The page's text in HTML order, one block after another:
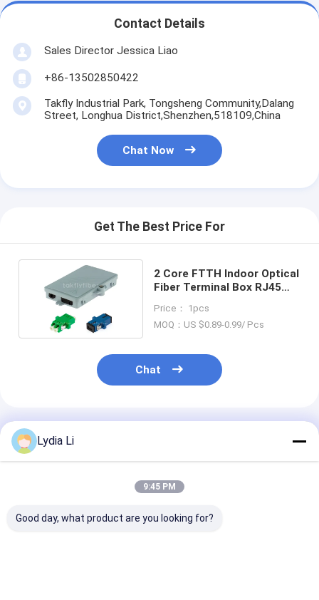
Contact Details
Sales Director Jessica Liao
+86-13502850422
Takfly Industrial Park, Tongsheng Community,Dalang
Street, Longhua District,Shenzhen,518109,China
Chat Now
Get The Best Price For
2 Core FTTH Indoor Optical
Fiber Terminal Box RJ45
Price： 1pcs
MOQ：US $0.89-0.99/ Pcs
Chat
Recommended Products
Lydia Li
9:45 PM
Good day, what product are you looking for?